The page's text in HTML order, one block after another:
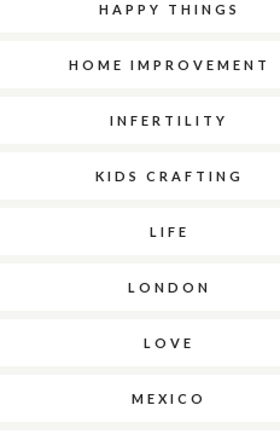
HAPPY THINGS
HOME IMPROVEMENT
INFERTILITY
KIDS CRAFTING
LIFE
LONDON
LOVE
MEXICO